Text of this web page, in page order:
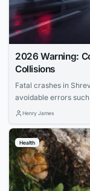
2026 Warning:
Collisions
Fatal crashes in
avoidable errors
driving. Distracted
Understanding
responsibilities and
Henry James
Health